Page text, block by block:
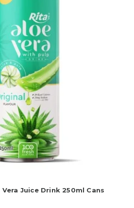
Juice Drink 250ml Cans